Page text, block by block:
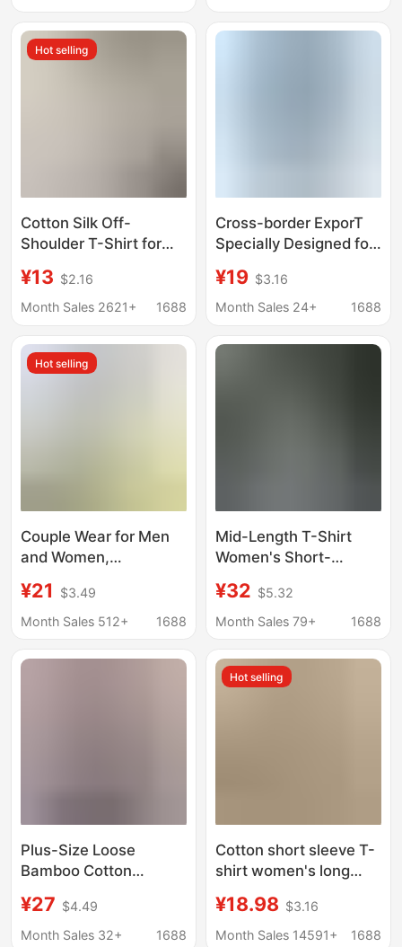
Women
Top for Women
Hot selling
Cotton Silk Off-
Shoulder T-Shirt for
Size, Short-Sleeved,
Loose, Solid Color,
Versatile Top, New
Style, Can Be Worn
¥13 $2.16
Month Sales 2621+
1688
Cross-border ExporT
Specially Designed for
CoTTon V Neck ShorT-
sleeved T-shirT (can
Any CopywriTing)
¥19 $3.16
Month Sales 24+
1688
Hot selling
Couple Wear for Men
and Women,
Round Neck, Right
Shoulder Short
Breathable Bottoming
¥21
$3.49
Month Sales 512+
1688
Mid-Length T-Shirt
Women's Short-
Korean Style Large
Size Body Shirt
Summer New Top
Trendy Wholesale
¥32 $5.32
Month Sales 79+
1688
Plus-Size Loose
Bamboo Cotton
T-Shirt for Women,
Summer Solid Color
¥27 $4.49
Month Sales 32+
1688
Hot selling
Cotton short sleeve T-
shirt women's long
loose Korean
wholesale fashion
¥18.98 $3.16
Month Sales 14591+
1688